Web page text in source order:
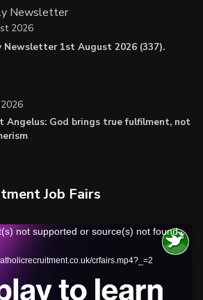
Newsletter
Newsletter 1st August 2026 (337).
2026
Angelus: God brings true fulfilment, not
Job Fairs
Video
not supported or source(s) not found
crfairs.mp4?_=2